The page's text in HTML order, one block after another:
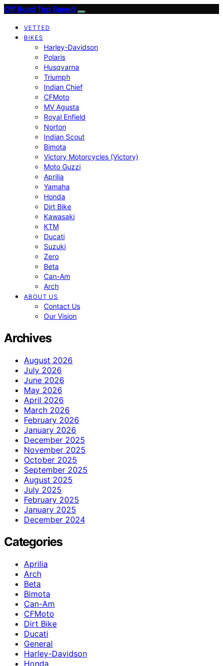
Off Road Top Speed
VETTED
BIKES
Harley-Davidson
Polaris
Husqvarna
Triumph
Indian Chief
CFMoto
MV Agusta
Royal Enfield
Norton
Indian Scout
Bimota
Victory Motorcycles (Victory)
Moto Guzzi
Aprilia
Yamaha
Honda
Dirt Bike
Kawasaki
KTM
Ducati
Suzuki
Zero
Beta
Can-Am
Arch
ABOUT US
Contact Us
Our Vision
Archives
August 2026
July 2026
June 2026
May 2026
April 2026
March 2026
February 2026
January 2026
December 2025
November 2025
October 2025
September 2025
August 2025
July 2025
February 2025
January 2025
December 2024
Categories
Aprilia
Arch
Beta
Bimota
Can-Am
CFMoto
Dirt Bike
Ducati
General
Harley-Davidson
Honda